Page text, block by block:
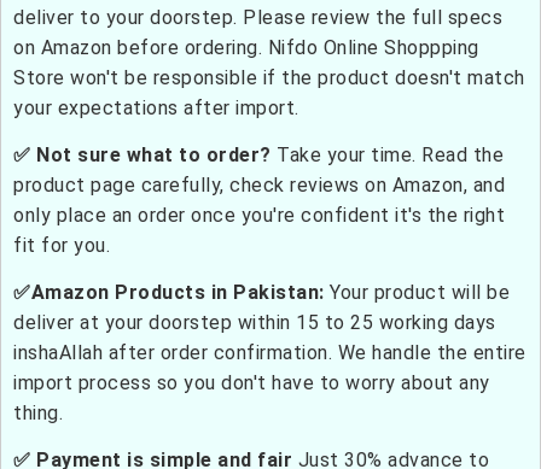
deliver to your doorstep. Please review the full specs
on Amazon before ordering. Nifdo Online Shoppping
Store won't be responsible if the product doesn't match
your expectations after import.
✅ Not sure what to order? Take your time. Read the
product page carefully, check reviews on Amazon, and
only place an order once you're confident it's the right
fit for you.
✅Amazon Products in Pakistan: Your product will be
deliver at your doorstep within 15 to 25 working days
inshaAllah after order confirmation. We handle the entire
import process so you don't have to worry about any
thing.
✅ Payment is simple and fair Just 30% advance to